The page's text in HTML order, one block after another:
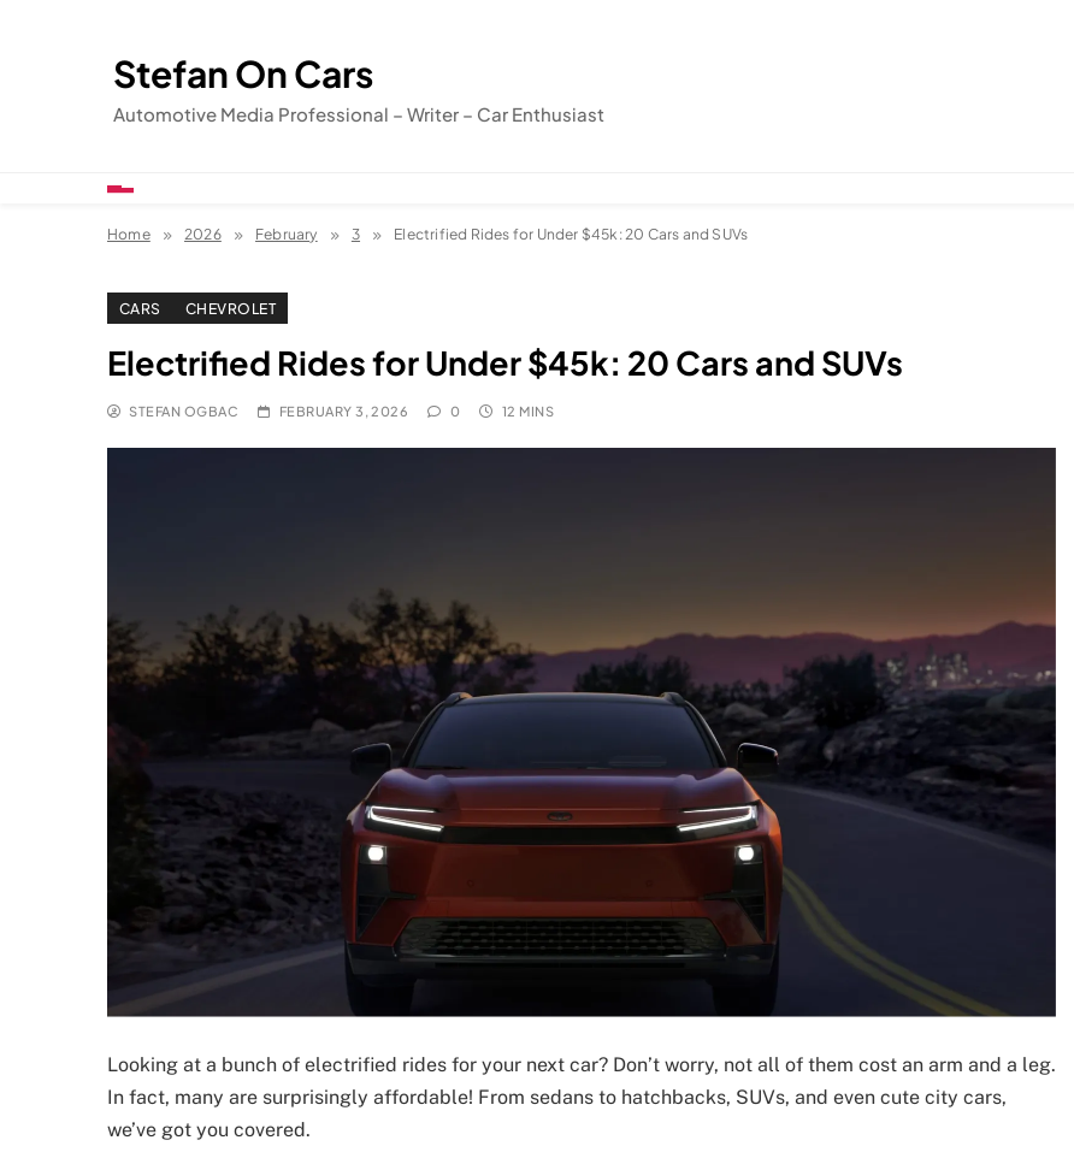
Stefan On Cars
Automotive Media Professional – Writer – Car Enthusiast
Home 2026 February 3 Electrified Rides for Under $45k: 20 Cars and SUVs
CARS CHEVROLET
Electrified Rides for Under $45k: 20 Cars and SUVs
STEFAN OGBAC FEBRUARY 3, 2026 0 12 MINS
Looking at a bunch of electrified rides for your next car? Don’t worry, not all of them cost an arm and a leg.
In fact, many are surprisingly affordable! From sedans to hatchbacks, SUVs, and even cute city cars,
we’ve got you covered.